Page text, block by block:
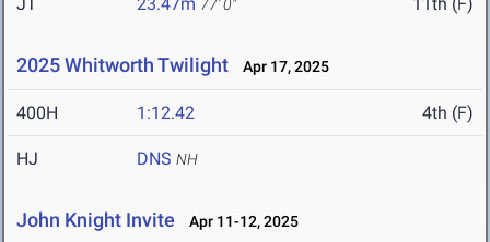
77' 0"
2025 Whitworth Twilight Apr 17, 2025
400H 1:12.42 4th (F)
HJ DNS NH
John Knight Invite Apr 11-12, 2025